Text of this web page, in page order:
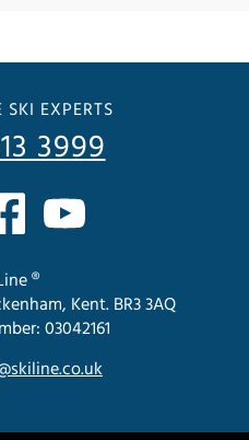
EXPERTS
3999
®
Kent. BR3 3AQ
03042161